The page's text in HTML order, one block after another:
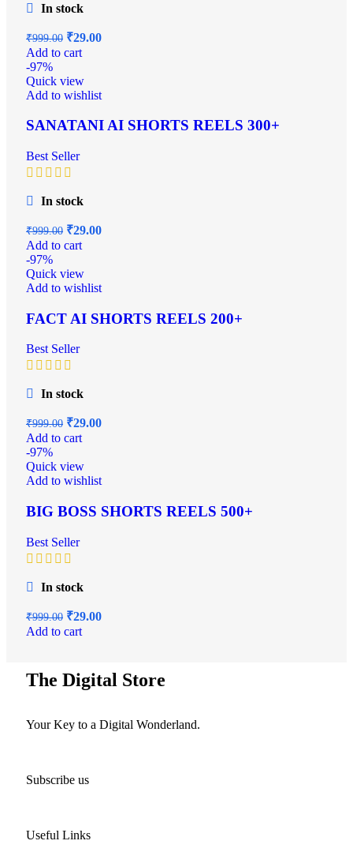
In stock
₹999.00 ₹29.00
Add to cart
-97%
Quick view
Add to wishlist
SANATANI AI SHORTS REELS 300+
Best Seller
In stock
₹999.00 ₹29.00
Add to cart
-97%
Quick view
Add to wishlist
FACT AI SHORTS REELS 200+
Best Seller
In stock
₹999.00 ₹29.00
Add to cart
-97%
Quick view
Add to wishlist
BIG BOSS SHORTS REELS 500+
Best Seller
In stock
₹999.00 ₹29.00
Add to cart
The Digital Store
Your Key to a Digital Wonderland.
Subscribe us
Useful Links